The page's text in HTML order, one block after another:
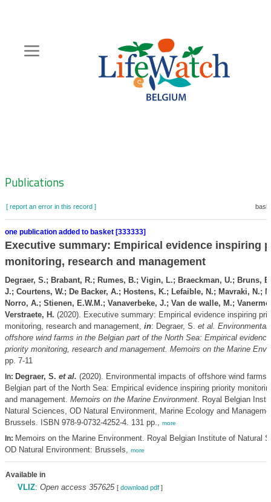
content
Zoeknavigatie
Publications
[ report an error in this record ]
one publication added to basket [333333]
Executive summary: Empirical evidence inspiring
monitoring, research and management
Degraer, S.; Brabant, R.; Rumes, B.; Vigin, L.; Braeckman, U.; Bruns,
J.; Courtens, W.; De Backer, A.; Hostens, K.; Lefaible, N.; Mavraki, N.;
Norro, A.; Stienen, E.W.M.; Vanaverbeke, J.; Van de walle, M.;
Verstraete, H. (2020). Executive summary: Empirical evidence inspiring
monitoring, research and management, in: Degraer, S. et al. Environmental
offshore wind farms in the Belgian part of the North Sea: Empirical
priority monitoring, research and management. Memoirs on the Marine
pp. 7-11
In: Degraer, S. et al. (2020). Environmental impacts of offshore wind farms
Belgian part of the North Sea: Empirical evidence inspiring priority
and management. Memoirs on the Marine Environment. Royal Belgian
Natural Sciences, OD Natural Environment, Marine Ecology and
Brussels. ISBN 978-9-0732-4252-4. 131 pp., more
In: Memoirs on the Marine Environment. Royal Belgian Institute of Natural
OD Natural Environment: Brussels, more
Available in
VLIZ: Open access 357625 [ download pdf]